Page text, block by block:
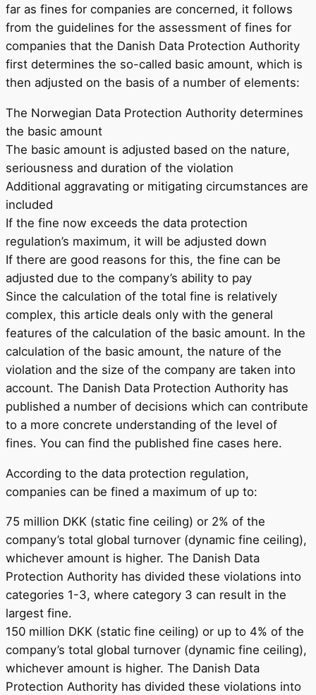
far as fines for companies are concerned, it follows
from the guidelines for the assessment of fines for
companies that the Danish Data Protection Authority
first determines the so-called basic amount, which is
then adjusted on the basis of a number of elements:
The Norwegian Data Protection Authority determines
the basic amount
The basic amount is adjusted based on the nature,
seriousness and duration of the violation
Additional aggravating or mitigating circumstances are
included
If the fine now exceeds the data protection
regulation’s maximum, it will be adjusted down
If there are good reasons for this, the fine can be
adjusted due to the company’s ability to pay
Since the calculation of the total fine is relatively
complex, this article deals only with the general
features of the calculation of the basic amount. In the
calculation of the basic amount, the nature of the
violation and the size of the company are taken into
account. The Danish Data Protection Authority has
published a number of decisions which can contribute
to a more concrete understanding of the level of
fines. You can find the published fine cases here.
According to the data protection regulation,
companies can be fined a maximum of up to:
75 million DKK (static fine ceiling) or 2% of the
company’s total global turnover (dynamic fine ceiling),
whichever amount is higher. The Danish Data
Protection Authority has divided these violations into
categories 1-3, where category 3 can result in the
largest fine.
150 million DKK (static fine ceiling) or up to 4% of the
company’s total global turnover (dynamic fine ceiling),
whichever amount is higher. The Danish Data
Protection Authority has divided these violations into